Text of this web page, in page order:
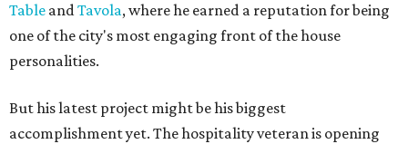
Table andTavola, where he earned a reputation for being
one of the city's most engaging front of the house
personalities.
But his latest project might be his biggest
accomplishment yet. The hospitality veteran is opening